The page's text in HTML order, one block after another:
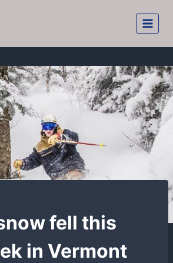
fell this
in Vermont